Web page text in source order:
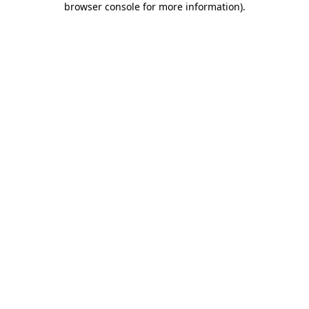
browser console for more information).